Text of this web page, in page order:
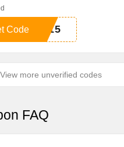
E15
Code
View more unverified codes
FAQ